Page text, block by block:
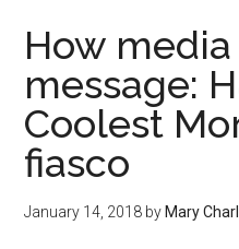
How
message:
Coolest
fiasco
January 14, 2018 by Mary